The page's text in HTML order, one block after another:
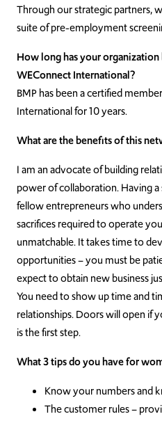
Through our strategic partners,
suite of pre-employment
How long has your
WEConnect International?
BMP has been a certified
International for 10 years.
What are the benefits of this
I am an advocate of building
power of collaboration. Having
fellow entrepreneurs who
sacrifices required to operate
unmatchable. It takes time to
opportunities – you must be
expect to obtain new business
You need to show up time and
relationships. Doors will open if
is the first step.
What 3 tips do you have for
Know your numbers and
The customer rules –